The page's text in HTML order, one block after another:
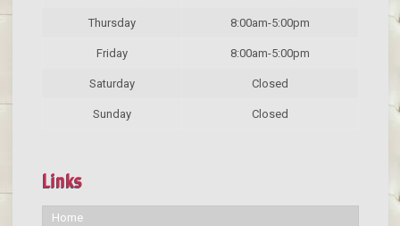
Thursday 8:00am-5:00pm
Friday 8:00am-5:00pm
Saturday Closed
Sunday Closed
Links
Home